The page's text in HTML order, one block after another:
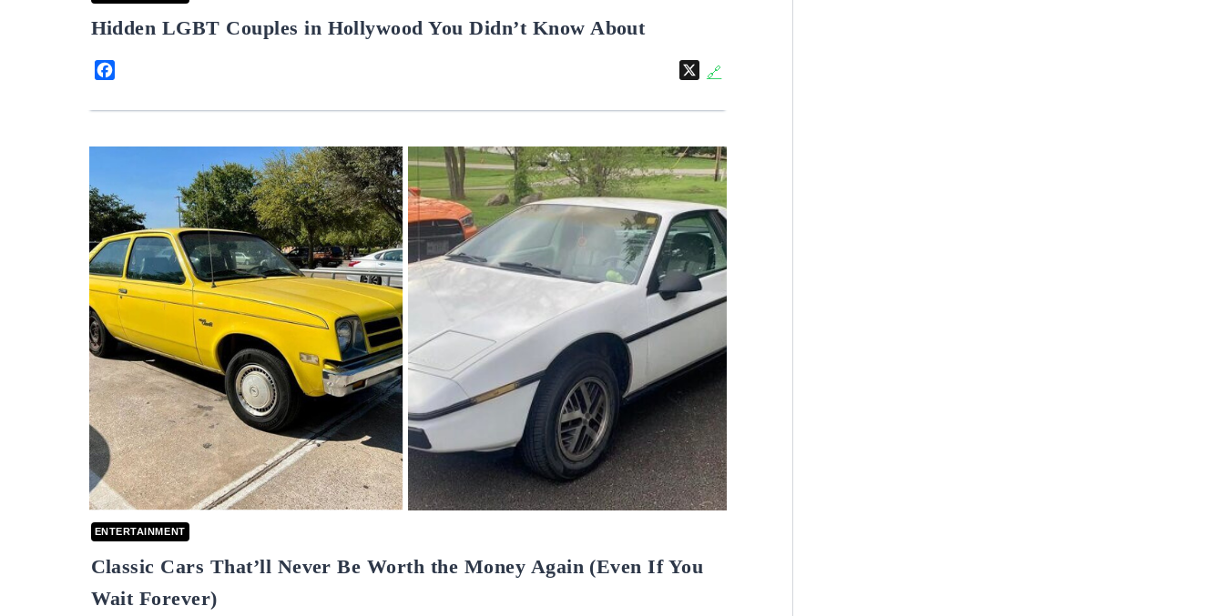
Hidden LGBT Couples in Hollywood You Didn’t Know About
🔗
ENTERTAINMENT
Classic Cars That’ll Never Be Worth the Money Again (Even If You
Wait Forever)